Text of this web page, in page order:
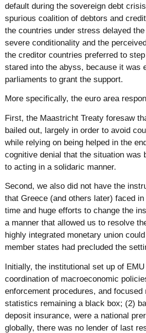
default during the sovereign debt
spurious coalition of debtors and
the countries under stress delayed
severe conditionality and the
the creditor countries preferred to
stared into the abyss, because it was
parliaments to grant the support.
More specifically, the euro area
First, the Maastricht Treaty foresaw
bailed out, largely in order to avoid
while relying on being helped in the
cognitive denial that the situation was
to acting in a solidaric manner.
Second, we also did not have the
that Greece (and others later) faced
time and huge efforts to change the
a manner that allowed us to resolve
highly integrated monetary union
member states had precluded the
Initially, the institutional set up of
coordination of macroeconomic
enforcement procedures, and
statistics remaining a black box; (2)
deposit insurance, were a national
globally, there was no lender of last